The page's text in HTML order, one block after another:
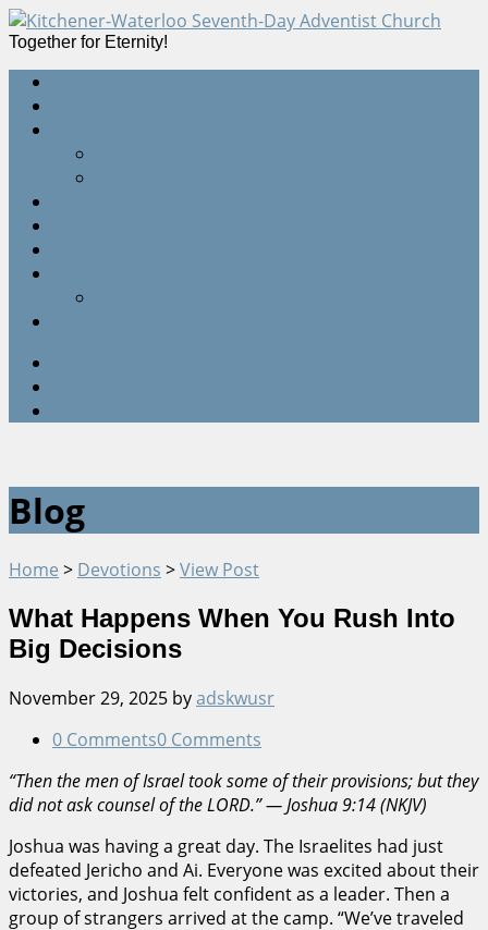
Together for Eternity!
Blog
Home > Devotions >View Post
What Happens When You Rush Into
Big Decisions
November 29, 2025 byadskwusr
0 Comments0 Comments
“Then the men of Israel took some of their provisions; but they
did not ask counsel of the LORD.” — Joshua 9:14 (NKJV)
Joshua was having a great day. The Israelites had just
defeated Jericho and Ai. Everyone was excited about their
victories, and Joshua felt confident as a leader. Then a
group of strangers arrived at the camp. “We’ve traveled